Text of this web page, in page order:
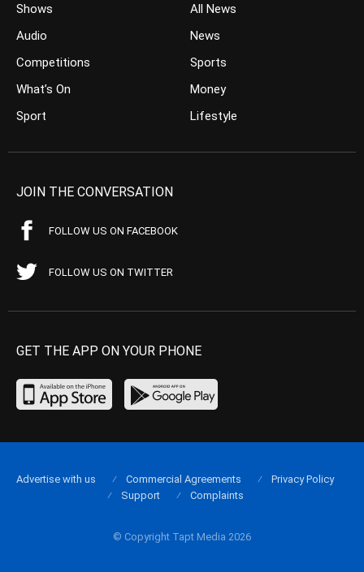
Shows
Audio
Competitions
What’s On
Sport
All News
News
Sports
Money
Lifestyle
JOIN THE CONVERSATION
FOLLOW US ON FACEBOOK
FOLLOW US ON TWITTER
GET THE APP ON YOUR PHONE
© Copyright Tapt Media 2026
Advertise with us Commercial Agreements
Privacy Policy
Support
Complaints